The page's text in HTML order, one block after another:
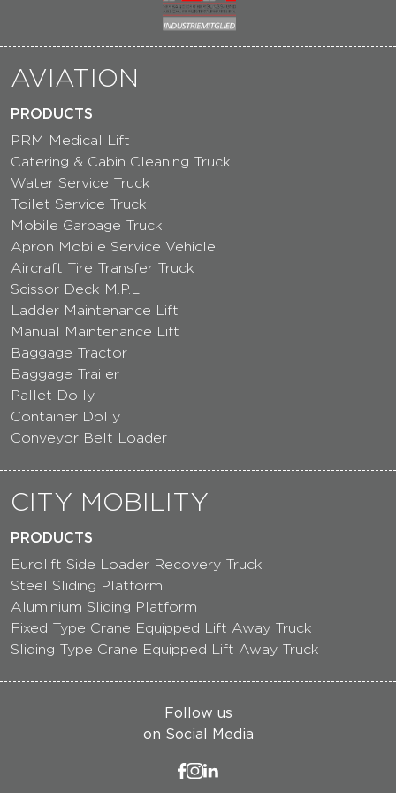
AVIATION
PRODUCTS
PRM Medical Lift
Catering & Cabin Cleaning Truck
Water Service Truck
Toilet Service Truck
Mobile Garbage Truck
Apron Mobile Service Vehicle
Aircraft Tire Transfer Truck
Scissor Deck M.P.L
Ladder Maintenance Lift
Manual Maintenance Lift
Baggage Tractor
Baggage Trailer
Pallet Dolly
Container Dolly
Conveyor Belt Loader
CITY MOBILITY
PRODUCTS
Eurolift Side Loader Recovery Truck
Steel Sliding Platform
Aluminium Sliding Platform
Fixed Type Crane Equipped Lift Away Truck
Sliding Type Crane Equipped Lift Away Truck
Follow us
on Social Media